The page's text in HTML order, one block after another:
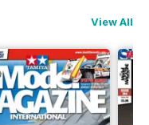
View All